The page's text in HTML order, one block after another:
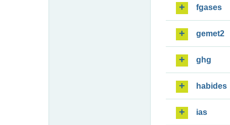
fgases
gemet2
ghg
habides
ias